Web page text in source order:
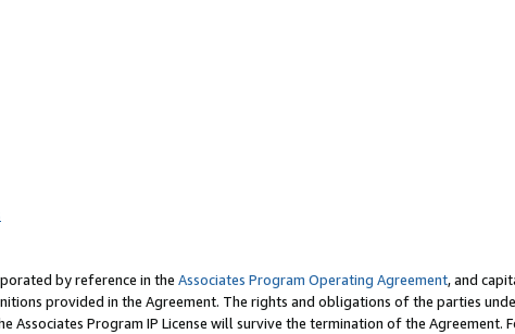
by reference in the Associates Program Operating Agreement, and
provided in the Agreement. The rights and obligations of the parties
Associates Program IP License will survive the termination of the Agreement.